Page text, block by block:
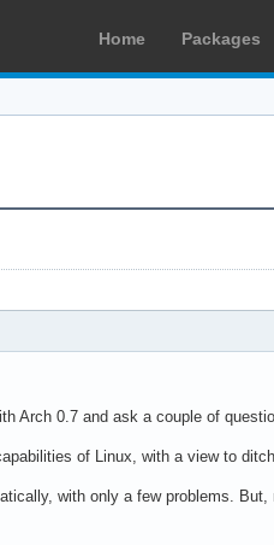
Home Packages
Arch 0.7 and ask a couple of
of Linux, with a view to
with only a few problems.